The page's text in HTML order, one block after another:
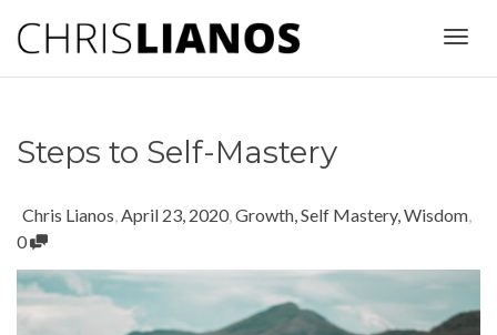
Steps to Self-Mastery
Chris Lianos,April 23, 2020,Growth,Self Mastery,Wisdom,
0